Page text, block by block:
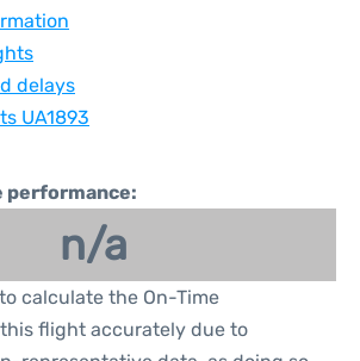
delays
UA1893
performance:
n/a
calculate the On-Time
flight accurately due to